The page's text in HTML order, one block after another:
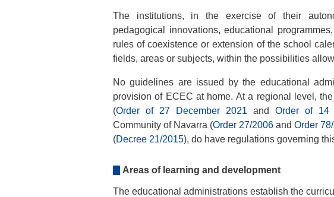
The institutions, in the exercise of their
pedagogical innovations, educational
rules of coexistence or extension of the school
fields, areas or subjects, within the possibilities
No guidelines are issued by the educational
provision of ECEC at home. At a regional level,
(Order of 27 December 2021 andOrder of 14
Community of Navarra (Order 27/2006 andOrder
(Decree 21/2015), do have regulations governing
Areas of learning and development
The educational administrations establish the